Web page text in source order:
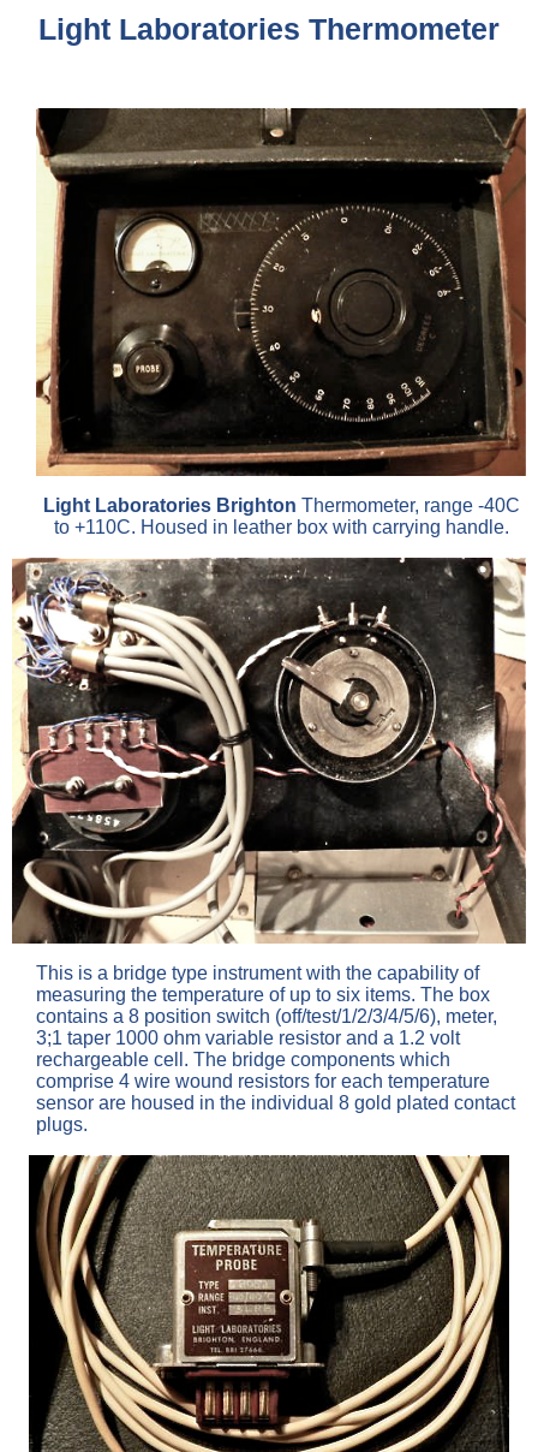
Light Laboratories Thermometer
Light Laboratories Brighton Thermometer, range -40C
to +110C. Housed in leather box with carrying handle.
This is a bridge type instrument with the capability of
measuring the temperature of up to six items. The box
contains a 8 position switch (off/test/1/2/3/4/5/6), meter,
3;1 taper 1000 ohm variable resistor and a 1.2 volt
rechargeable cell. The bridge components which
comprise 4 wire wound resistors for each temperature
sensor are housed in the individual 8 gold plated contact
plugs.